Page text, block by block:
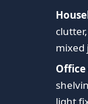
mixed